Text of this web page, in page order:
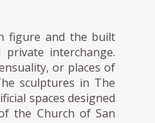
figure and the built
interchange.
or places of
sculptures in The
spaces designed
the Church of San